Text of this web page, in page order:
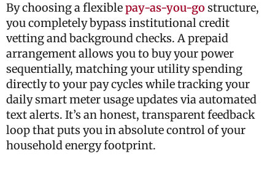
By choosing a flexiblepay-as-you-go structure,
you completely bypass institutional credit
vetting and background checks. A prepaid
arrangement allows you to buy your power
sequentially, matching your utility spending
directly to your pay cycles while tracking your
daily smart meter usage updates via automated
text alerts. It’s an honest, transparent feedback
loop that puts you in absolute control of your
household energy footprint.